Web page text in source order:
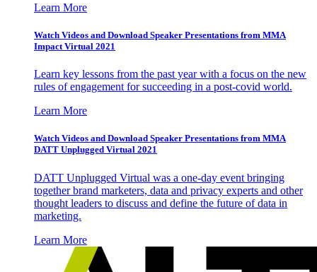
Learn More
Watch Videos and Download Speaker Presentations from MMA
Impact Virtual 2021
Learn key lessons from the past year with a focus on the new
rules of engagement for succeeding in a post-covid world.
Learn More
Watch Videos and Download Speaker Presentations from MMA
DATT Unplugged Virtual 2021
DATT Unplugged Virtual was a one-day event bringing
together brand marketers, data and privacy experts and other
thought leaders to discuss and define the future of data in
marketing.
Learn More